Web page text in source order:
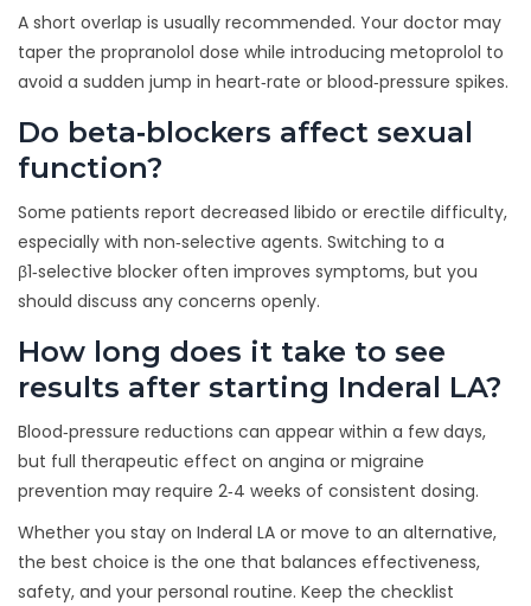
A short overlap is usually recommended. Your doctor may
taper the propranolol dose while introducing metoprolol to
avoid a sudden jump in heart‑rate or blood‑pressure spikes.
Do beta‑blockers affect sexual
function?
Some patients report decreased libido or erectile difficulty,
especially with non‑selective agents. Switching to a
β1‑selective blocker often improves symptoms, but you
should discuss any concerns openly.
How long does it take to see
results after starting Inderal LA?
Blood‑pressure reductions can appear within a few days,
but full therapeutic effect on angina or migraine
prevention may require 2‑4 weeks of consistent dosing.
Whether you stay on Inderal LA or move to an alternative,
the best choice is the one that balances effectiveness,
safety, and your personal routine. Keep the checklist